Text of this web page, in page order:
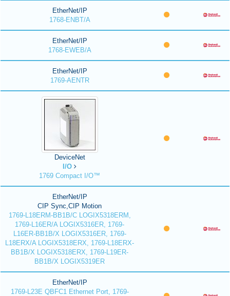
EtherNet/IP
1768-ENBT/A
EtherNet/IP
1768-EWEB/A
EtherNet/IP
1769-AENTR
DeviceNet
I/O
1769 Compact I/O™
EtherNet/IP
CIP Sync,CIP Motion
1769-L18ERM-BB1B/C LOGIX5318ERM,
1769-L16ER/A LOGIX5316ER, 1769-
L16ER-BB1B/X LOGIX5316ER, 1769-
L18ERX/A LOGIX5318ERX, 1769-L18ERX-
BB1B/X LOGIX5318ERX, 1769-L19ER-
BB1B/X LOGIX5319ER
EtherNet/IP
1769-L23E QBFC1 Ethernet Port, 1769-